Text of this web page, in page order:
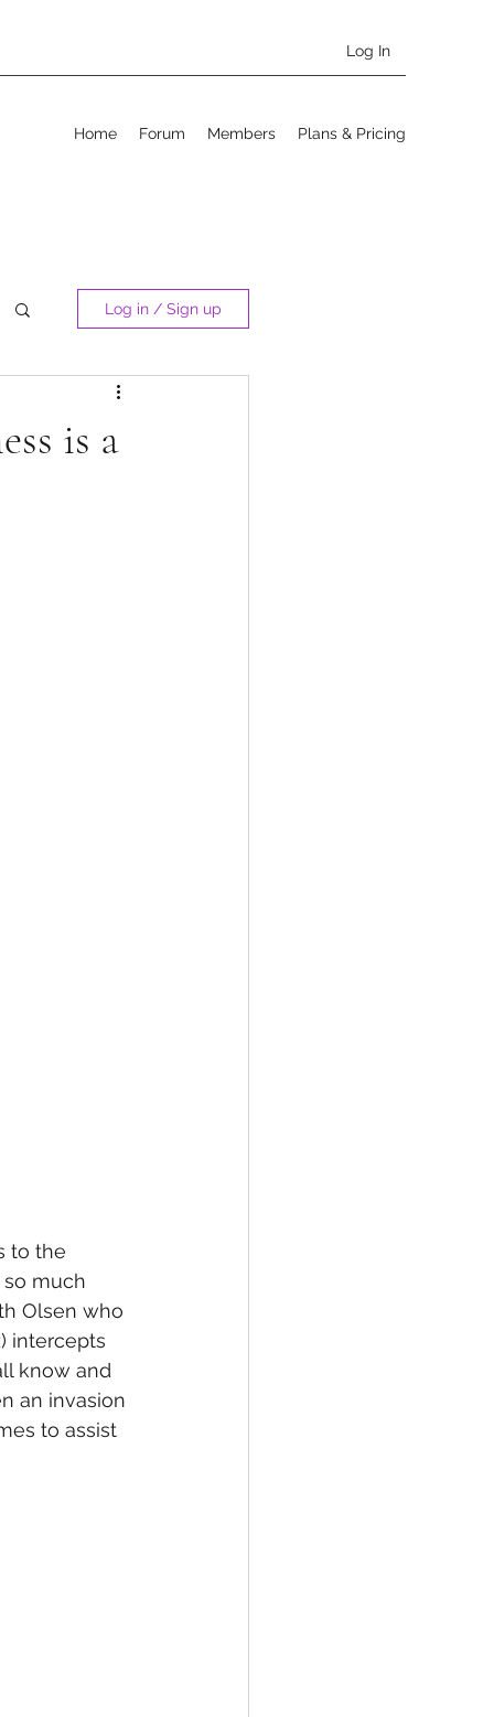
Log In
Home Forum Members Plans & Pricing
Log in / Sign up
is a
to the
much
Olsen who
intercepts
know and
an invasion
to assist